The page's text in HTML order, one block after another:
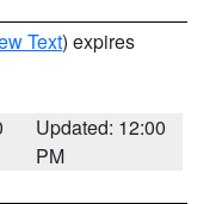
Text) expires
Updated: 12:00
PM